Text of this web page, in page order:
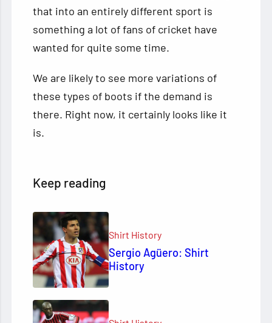
that into an entirely different sport is
something a lot of fans of cricket have
wanted for quite some time.
We are likely to see more variations of
these types of boots if the demand is
there. Right now, it certainly looks like it
is.
Keep reading
Shirt History
Sergio Agüero: Shirt
History